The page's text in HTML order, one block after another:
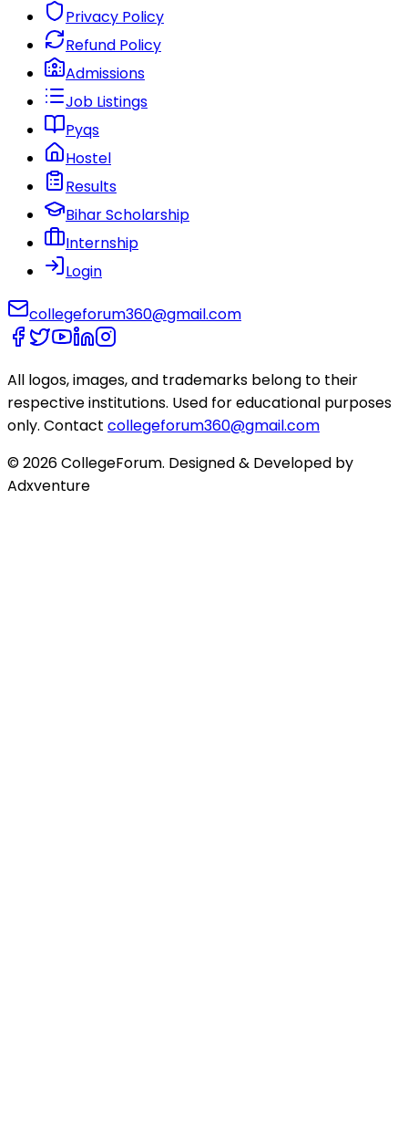
Privacy Policy
Refund Policy
Admissions
Job Listings
Pyqs
Hostel
Results
Bihar Scholarship
Internship
Login
collegeforum360@gmail.com
All logos, images, and trademarks belong to their
respective institutions. Used for educational purposes
only. Contact collegeforum360@gmail.com
© 2026 CollegeForum. Designed & Developed by
Adxventure